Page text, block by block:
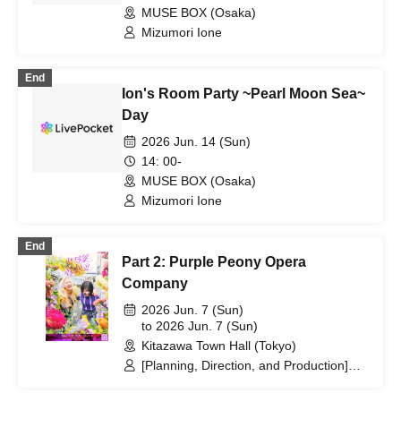
MUSE BOX (Osaka)
Mizumori Ione
End
Ion's Room Party ~Pearl Moon Sea~
Day
2026 Jun. 14 (Sun)
14: 00-
MUSE BOX (Osaka)
Mizumori Ione
End
Part 2: Purple Peony Opera
Company
2026 Jun. 7 (Sun)
to 2026 Jun. 7 (Sun)
Kitazawa Town Hall (Tokyo)
[Planning, Direction, and Production]